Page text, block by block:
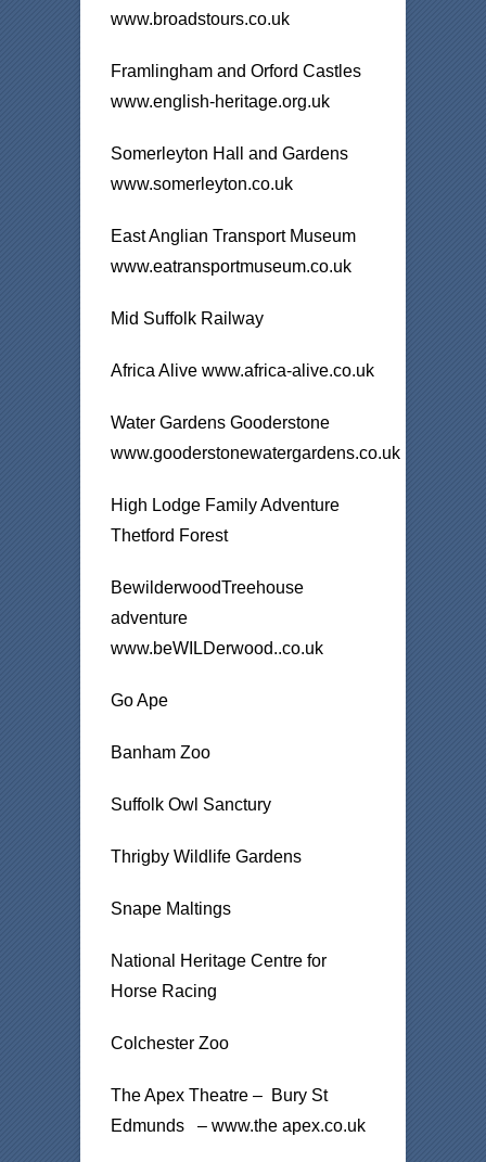
www.broadstours.co.uk
Framlingham and Orford Castles
www.english-heritage.org.uk
Somerleyton Hall and Gardens
www.somerleyton.co.uk
East Anglian Transport Museum
www.eatransportmuseum.co.uk
Mid Suffolk Railway
Africa Alive www.africa-alive.co.uk
Water Gardens Gooderstone
www.gooderstonewatergardens.co.uk
High Lodge Family Adventure
Thetford Forest
BewilderwoodTreehouse
adventure
www.beWILDerwood..co.uk
Go Ape
Banham Zoo
Suffolk Owl Sanctury
Thrigby Wildlife Gardens
Snape Maltings
National Heritage Centre for
Horse Racing
Colchester Zoo
The Apex Theatre – Bury St
Edmunds – www.the apex.co.uk